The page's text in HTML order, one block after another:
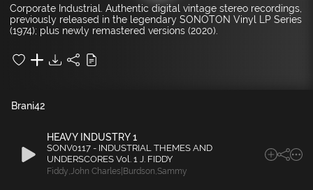
Corporate Industrial. Authentic digital vintage stereo recordings,
previously released in the legendary SONOTON Vinyl LP Series
(1974); plus newly remastered versions (2020).
42
Brani
HEAVY INDUSTRY 1
SONV0117 - INDUSTRIAL THEMES AND
UNDERSCORES Vol. 1 J. FIDDY
Fiddy,John Charles|Burdson,Sammy